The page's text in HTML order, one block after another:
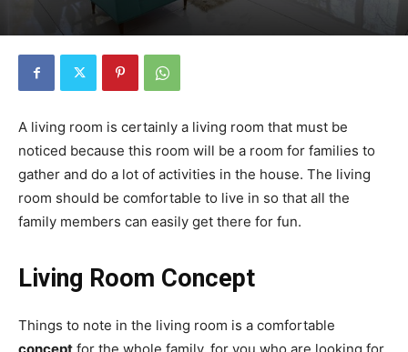
A living room is certainly a living room that must be
noticed because this room will be a room for families to
gather and do a lot of activities in the house. The living
room should be comfortable to live in so that all the
family members can easily get there for fun.
Living Room Concept
Things to note in the living room is a comfortable